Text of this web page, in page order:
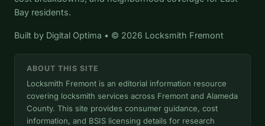
Bay residents.
Built by Digital Optima • © 2026 Locksmith Fremont
ABOUT THIS SITE
Locksmith Fremont is an editorial information resource
covering locksmith services across Fremont and Alameda
County. This site provides consumer guidance, cost
information, and BSIS licensing details for research